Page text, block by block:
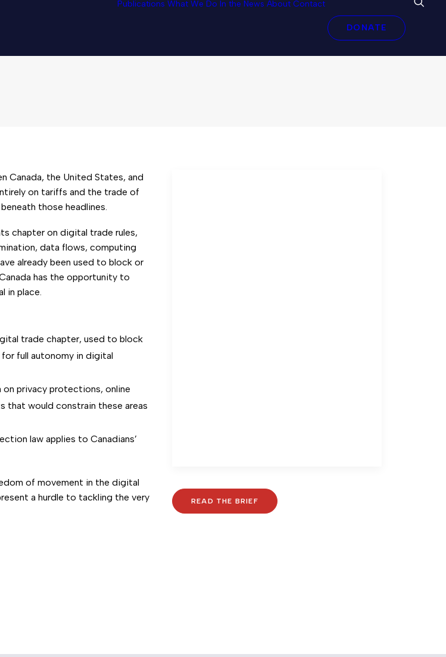
Publications What We Do In the News About Contact
DONATE
Digital Trade Rules
Canada, the United States, and
on tariffs and the trade of
those headlines.
chapter on digital trade rules,
data flows, computing
already been used to block or
has the opportunity to
in place.
trade chapter, used to block
full autonomy in digital
on privacy protections, online
that would constrain these areas
law applies to Canadians’
of movement in the digital
a hurdle to tackling the very
READ THE BRIEF